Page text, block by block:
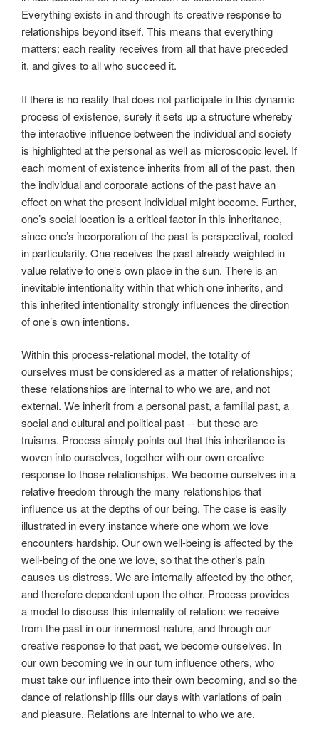
Everything exists in and through its creative response to
relationships beyond itself. This means that everything
matters: each reality receives from all that have preceded
it, and gives to all who succeed it.
If there is no reality that does not participate in this dynamic
process of existence, surely it sets up a structure whereby
the interactive influence between the individual and society
is highlighted at the personal as well as microscopic level. If
each moment of existence inherits from all of the past, then
the individual and corporate actions of the past have an
effect on what the present individual might become. Further,
one’s social location is a critical factor in this inheritance,
since one’s incorporation of the past is perspectival, rooted
in particularity. One receives the past already weighted in
value relative to one’s own place in the sun. There is an
inevitable intentionality within that which one inherits, and
this inherited intentionality strongly influences the direction
of one’s own intentions.
Within this process-relational model, the totality of
ourselves must be considered as a matter of relationships;
these relationships are internal to who we are, and not
external. We inherit from a personal past, a familial past, a
social and cultural and political past -- but these are
truisms. Process simply points out that this inheritance is
woven into ourselves, together with our own creative
response to those relationships. We become ourselves in a
relative freedom through the many relationships that
influence us at the depths of our being. The case is easily
illustrated in every instance where one whom we love
encounters hardship. Our own well-being is affected by the
well-being of the one we love, so that the other’s pain
causes us distress. We are internally affected by the other,
and therefore dependent upon the other. Process provides
a model to discuss this internality of relation: we receive
from the past in our innermost nature, and through our
creative response to that past, we become ourselves. In
our own becoming we in our turn influence others, who
must take our influence into their own becoming, and so the
dance of relationship fills our days with variations of pain
and pleasure. Relations are internal to who we are.